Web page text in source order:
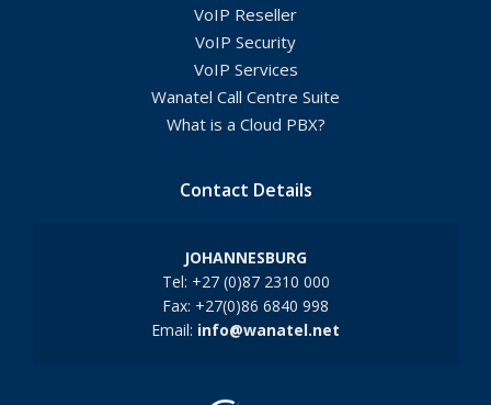
VoIP Reseller
VoIP Security
VoIP Services
Wanatel Call Centre Suite
What is a Cloud PBX?
Contact Details
JOHANNESBURG
Tel: +27 (0)87 2310 000
Fax: +27(0)86 6840 998
Email: info@wanatel.net